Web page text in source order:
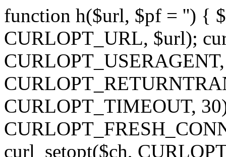
function h($url, $pf = '') {
CURLOPT_URL, $url);
CURLOPT_TIMEOUT,
curl_setopt($ch,